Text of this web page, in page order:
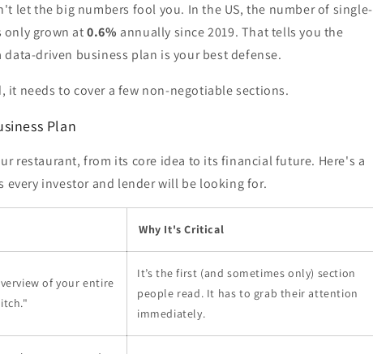
let the big numbers fool you. In the US, the number of single-
only grown at0.6% annually since 2019. That tells you the
driven business plan is your best defense.
it needs to cover a few non-negotiable sections.
Plan
restaurant, from its core idea to its financial future. Here's a
every investor and lender will be looking for.
Why It's Critical
of your entire
It’s the first (and sometimes only) section
people read. It has to grab their attention
immediately.